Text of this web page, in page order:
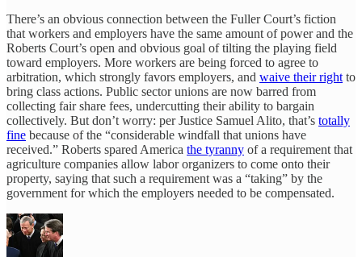
There’s an obvious connection between the Fuller Court’s fiction
that workers and employers have the same amount of power and the
Roberts Court’s open and obvious goal of tilting the playing field
toward employers. More workers are being forced to agree to
arbitration, which strongly favors employers, and waive their rightto
bring class actions. Public sector unions are now barred from
collecting fair share fees, undercutting their ability to bargain
collectively. But don’t worry: per Justice Samuel Alito, that’s totally
fine because of the “considerable windfall that unions have
received.” Roberts spared America the tyranny of a requirement that
agriculture companies allow labor organizers to come onto their
property, saying that such a requirement was a “taking” by the
government for which the employers needed to be compensated.